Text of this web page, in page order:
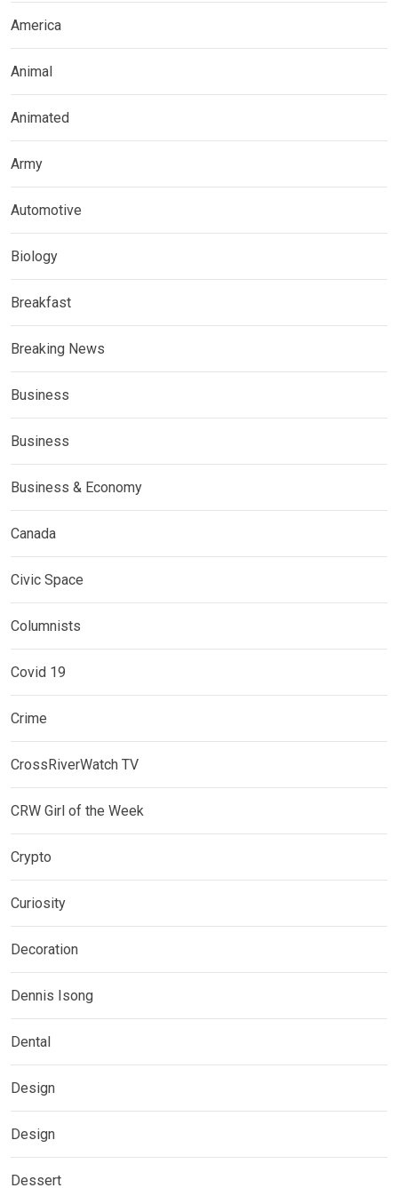
America
Animal
Animated
Army
Automotive
Biology
Breakfast
Breaking News
Business
Business
Business & Economy
Canada
Civic Space
Columnists
Covid 19
Crime
CrossRiverWatch TV
CRW Girl of the Week
Crypto
Curiosity
Decoration
Dennis Isong
Dental
Design
Design
Dessert